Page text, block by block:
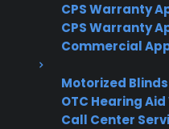
CPS Warranty
CPS Warranty
Commercial
Motorized
OTC Hearing
Call Center
or preparing for
to consider both
needs and common
safety and reliability.
for safe operation